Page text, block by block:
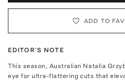
ADD TO
EDITOR'S NOTE
This season, Australian Natalia
eye for ultra-flattering cuts that